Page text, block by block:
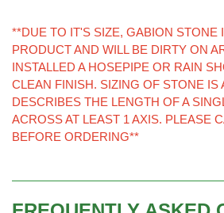
**DUE TO IT'S SIZE, GABION STONE
PRODUCT AND WILL BE DIRTY ON
INSTALLED A HOSEPIPE OR RAIN
CLEAN FINISH. SIZING OF STONE IS
DESCRIBES THE LENGTH OF A
ACROSS AT LEAST 1 AXIS. PLEASE
BEFORE ORDERING**